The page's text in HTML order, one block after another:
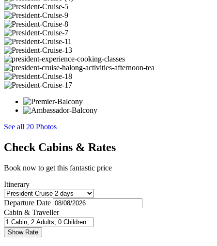
See all 20 Photos
Check Cabins & Rates
Book now to get this fantastic price
Itinerary
Departure Date
Cabin & Traveller